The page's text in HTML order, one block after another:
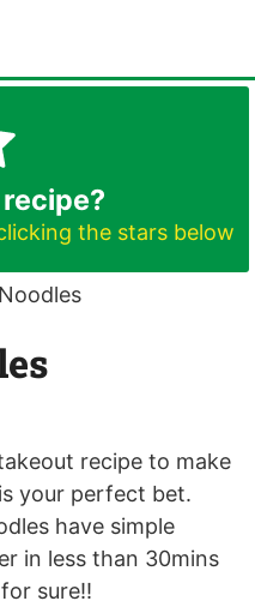
the stars below
recipe to make
your perfect bet.
have simple
in less than 30mins
sure!!